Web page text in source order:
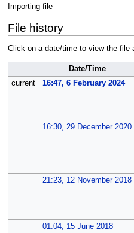
Importing file
File history
Click on a date/time to view the file
Date/Time
current
16:47, 6 February 2024
16:30, 29 December 2020
21:23, 12 November 2018
01:04, 15 June 2018